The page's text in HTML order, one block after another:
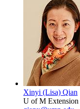
Xinyi (Lisa) Qian
U of M Extension